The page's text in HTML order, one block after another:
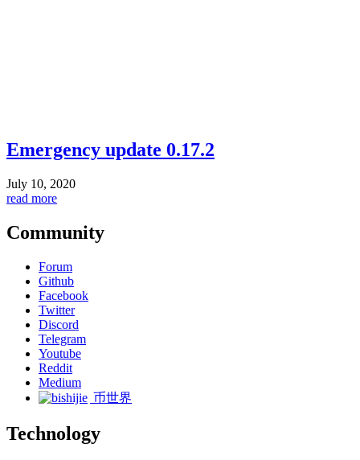
Emergency update 0.17.2
July 10, 2020
read more
Community
Forum
Github
Facebook
Twitter
Discord
Telegram
Youtube
Reddit
Medium
币世界
Technology